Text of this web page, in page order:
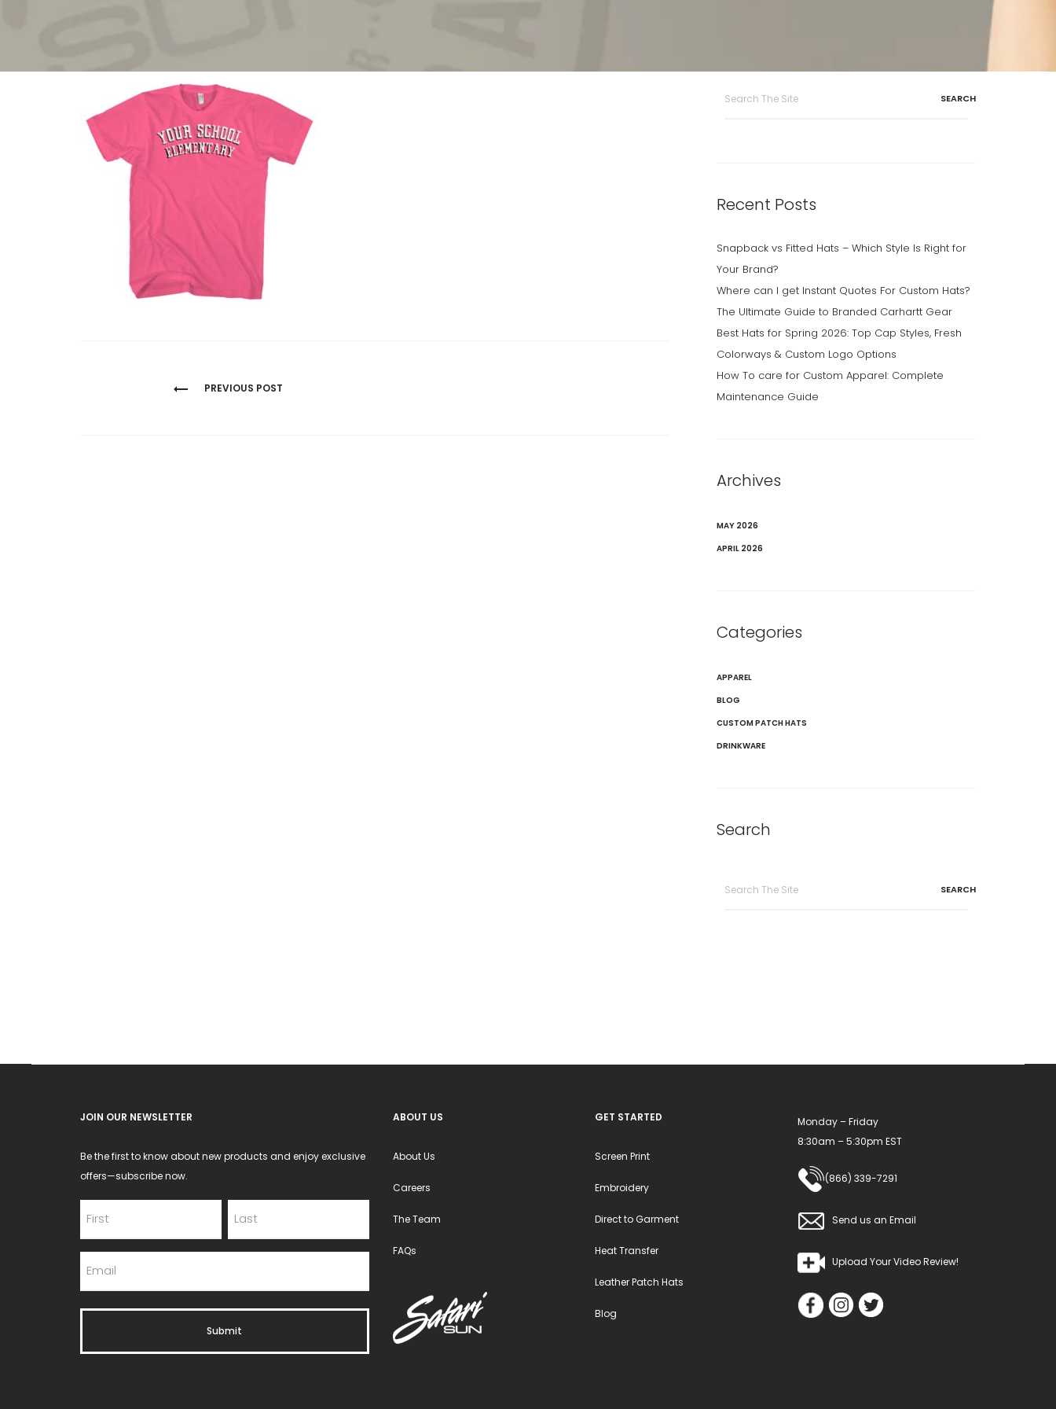
PREVIOUS POST
Recent Posts
Snapback vs Fitted Hats – Which Style Is Right for
Your Brand?
Where can I get Instant Quotes For Custom Hats?
The Ultimate Guide to Branded Carhartt Gear
Best Hats for Spring 2026: Top Cap Styles, Fresh
Colorways & Custom Logo Options
How To care for Custom Apparel: Complete
Maintenance Guide
Archives
MAY 2026
APRIL 2026
Categories
APPAREL
BLOG
CUSTOM PATCH HATS
DRINKWARE
Search
JOIN OUR NEWSLETTER
Be the first to know about new products and enjoy exclusive
offers—subscribe now.
ABOUT US
About Us
Careers
The Team
FAQs
GET STARTED
Screen Print
Embroidery
Direct to Garment
Heat Transfer
Leather Patch Hats
Blog
Monday – Friday
8:30am – 5:30pm EST
(866) 339-7291
Send us an Email
Upload Your Video Review!